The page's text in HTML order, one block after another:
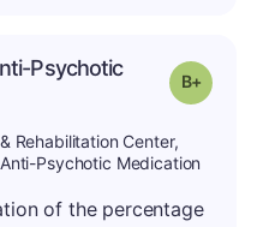
Psychotic
Grade: B-
Rehabilitation Center,
Psychotic Medication
of the percentage